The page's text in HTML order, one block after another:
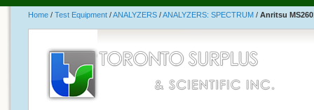
Home / Test Equipment /ANALYZERS /ANALYZERS: SPECTRUM / Anritsu